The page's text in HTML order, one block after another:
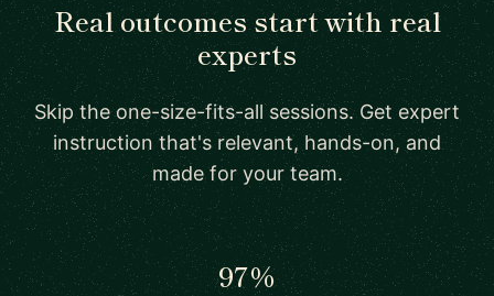
Real outcomes start with real
experts
Skip the one-size-fits-all sessions. Get expert
instruction that's relevant, hands-on, and
made for your team.
97%